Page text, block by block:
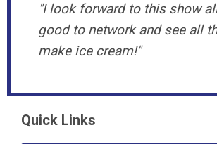
"I look forward to this show
good to network and see all
make ice cream!"
Quick Links